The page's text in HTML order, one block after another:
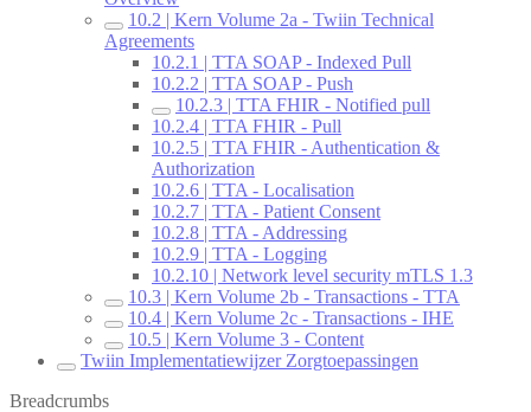
10.2 | Kern Volume 2a - Twiin Technical
Agreements
10.2.1 | TTA SOAP - Indexed Pull
10.2.2 | TTA SOAP - Push
10.2.3 | TTA FHIR - Notified pull
10.2.4 | TTA FHIR - Pull
10.2.5 | TTA FHIR - Authentication &
Authorization
10.2.6 | TTA - Localisation
10.2.7 | TTA - Patient Consent
10.2.8 | TTA - Addressing
10.2.9 | TTA - Logging
10.2.10 | Network level security mTLS 1.3
10.3 | Kern Volume 2b - Transactions - TTA
10.4 | Kern Volume 2c - Transactions - IHE
10.5 | Kern Volume 3 - Content
Twiin Implementatiewijzer Zorgtoepassingen
Breadcrumbs